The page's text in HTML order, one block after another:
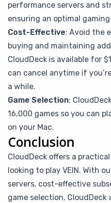
performance servers and
ensuring an optimal
Cost-Effective: Avoid the
buying and maintaining
CloudDeck is available for
can cancel anytime if
a while.
Game Selection:
16,000 games so you can
on your Mac.
Conclusion
CloudDeck offers a
looking to play VEIN. With
servers, cost-effective
game selection, CloudDeck